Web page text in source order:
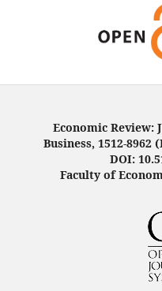
Economic Review:
Business, 1512-8962
DOI:
Faculty of